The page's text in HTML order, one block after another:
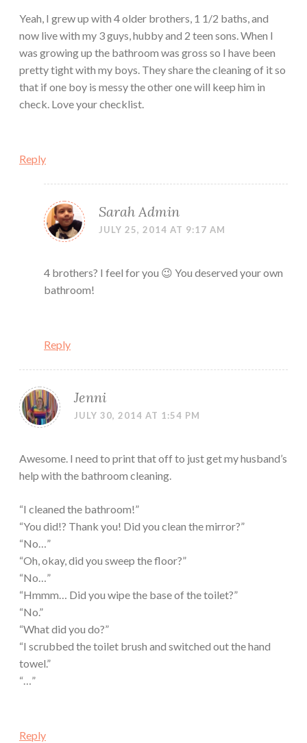
Yeah, I grew up with 4 older brothers, 1 1/2 baths, and
now live with my 3 guys, hubby and 2 teen sons. When I
was growing up the bathroom was gross so I have been
pretty tight with my boys. They share the cleaning of it so
that if one boy is messy the other one will keep him in
check. Love your checklist.
Reply
Sarah Admin
JULY 25, 2014 AT 9:17 AM
4 brothers? I feel for you 😉 You deserved your own
bathroom!
Reply
Jenni
JULY 30, 2014 AT 1:54 PM
Awesome. I need to print that off to just get my husband’s
help with the bathroom cleaning.
“I cleaned the bathroom!”
“You did!? Thank you! Did you clean the mirror?”
“No…”
“Oh, okay, did you sweep the floor?”
“No…”
“Hmmm… Did you wipe the base of the toilet?”
“No.”
“What did you do?”
“I scrubbed the toilet brush and switched out the hand
towel.”
“…”
Reply